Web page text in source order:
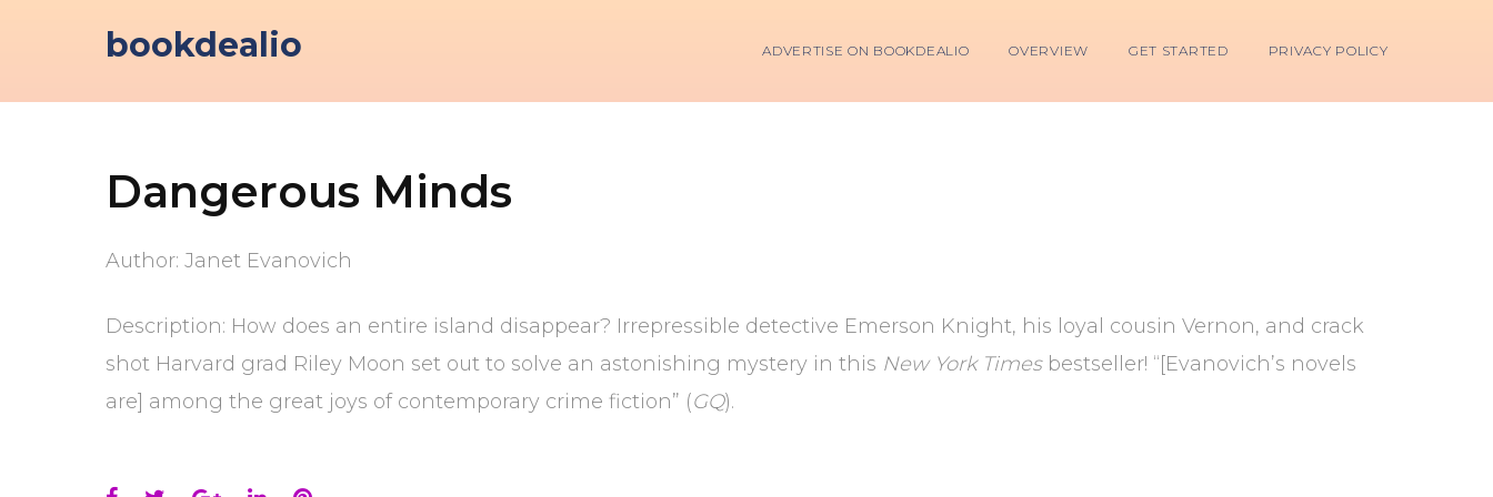
bookdealio ADVERTISE ON BOOKDEALIO OVERVIEW GET STARTED PRIVACY POLICY
Dangerous Minds
Author: Janet Evanovich
Description: How does an entire island disappear? Irrepressible detective Emerson Knight, his loyal cousin Vernon, and crack
shot Harvard grad Riley Moon set out to solve an astonishing mystery in this New York Timesbestseller! “[Evanovich’s novels
are] among the great joys of contemporary crime fiction” (GQ).